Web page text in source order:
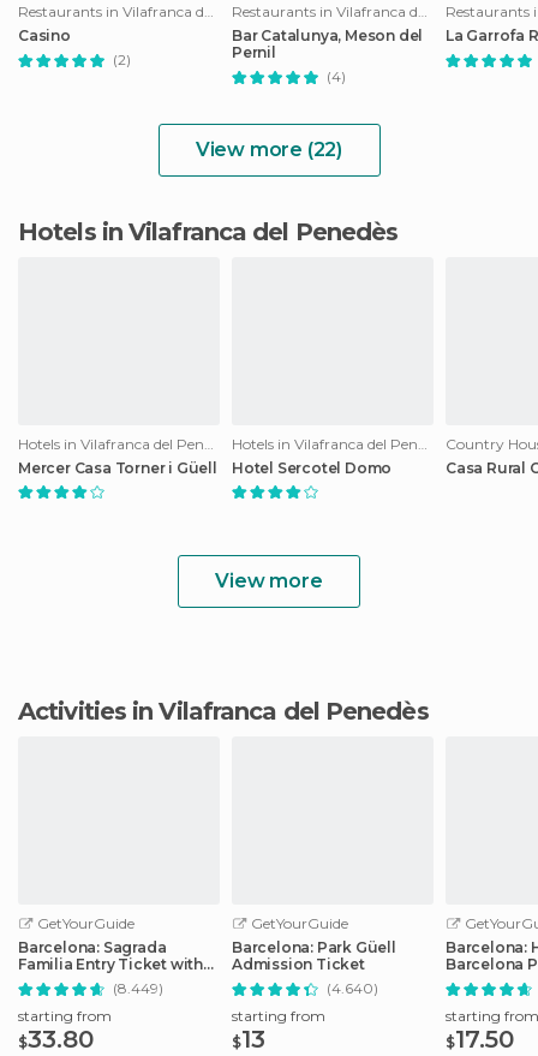
Restaurants in Vilafranca del Penedès
Casino
(2)
Restaurants in Vilafranca del Penedès
Bar Catalunya, Meson del
Pernil
(4)
La Garrofa
View more (22)
Hotels in Vilafranca del Penedès
Hotels in Vilafranca del Penedès
Mercer Casa Torner i Güell
Hotels in Vilafranca del Penedès
Hotel Sercotel Domo
Casa Rural
View more
Activities in Vilafranca del Penedès
GetYourGuide
Barcelona: Sagrada
Familia Entry Ticket with
Audio Guide(8.449)
starting from
$33.80
GetYourGuide
Barcelona: Park Güell
Admission Ticket
(4.640)
starting from
$13
Barcelona:
Barcelona
Transport
starting from
$17.50